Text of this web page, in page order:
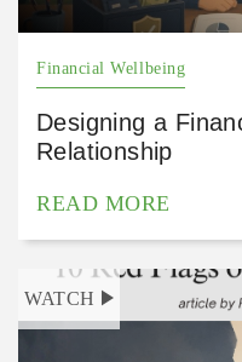
Financial Wellbeing
Designing a
Relationship
READ MORE
WATCH